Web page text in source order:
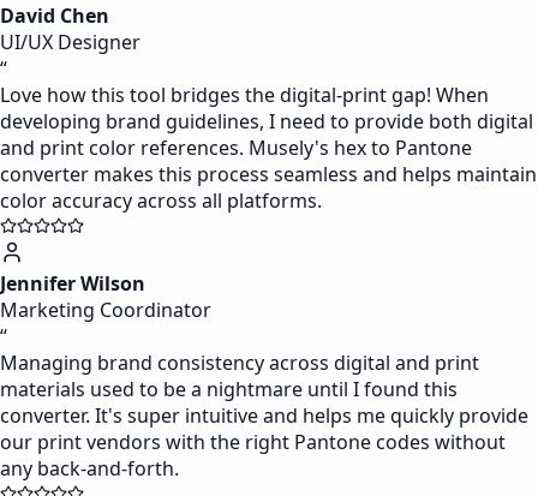
David Chen
UI/UX Designer
“
Love how this tool bridges the digital-print gap! When
developing brand guidelines, I need to provide both digital
and print color references. Musely's hex to Pantone
converter makes this process seamless and helps maintain
color accuracy across all platforms.
Jennifer Wilson
Marketing Coordinator
“
Managing brand consistency across digital and print
materials used to be a nightmare until I found this
converter. It's super intuitive and helps me quickly provide
our print vendors with the right Pantone codes without
any back-and-forth.